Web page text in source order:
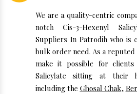
We are a quality-centric
notch Cis-3-Hexenyl
Suppliers In Patrodih who is
bulk order need. As a reputed
make it possible for clients
Salicylate sitting at their
including the Ghosal Chak,